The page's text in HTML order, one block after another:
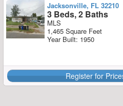
Jacksonville, FL 32210
3 Beds, 2 Baths
MLS
1,465 Square Feet
Year Built: 1950
Register for